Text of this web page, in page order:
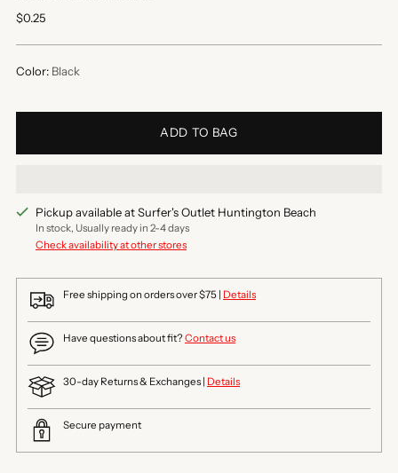
Regular
$0.25
Color: Black
ADD TO BAG
Pickup available at Surfer's Outlet Huntington Beach
In stock, Usually ready in 2-4 days
Check availability at other stores
Free shipping on orders over $75 | Details
Have questions about fit?Contact us
30-day Returns & Exchanges | Details
Secure payment